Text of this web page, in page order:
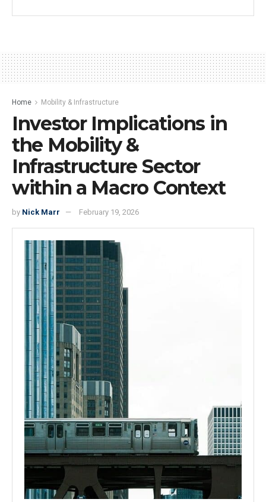
Home Mobility & Infrastructure
Investor Implications in
the Mobility &
Infrastructure Sector
within a Macro Context
by Nick Marr February 19, 2026